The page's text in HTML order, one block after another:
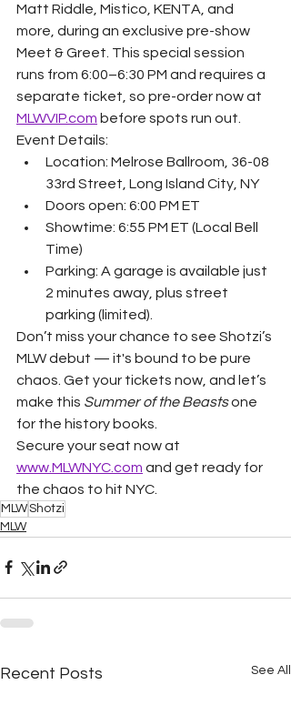
Matt Riddle, Mistico, KENTA, and
more, during an exclusive pre-show
Meet & Greet. This special session
runs from 6:00–6:30 PM and requires a
separate ticket, so pre-order now at
MLWVIP.com before spots run out.
Event Details:
Location: Melrose Ballroom, 36-08
33rd Street, Long Island City, NY
Doors open: 6:00 PM ET
Showtime: 6:55 PM ET (Local Bell
Time)
Parking: A garage is available just
2 minutes away, plus street
parking (limited).
Don’t miss your chance to see Shotzi’s
MLW debut — it's bound to be pure
chaos. Get your tickets now, and let’s
make this Summer of the Beasts one
for the history books.
Secure your seat now at
www.MLWNYC.com and get ready for
the chaos to hit NYC.
MLWShotzi
MLW
Recent Posts See All